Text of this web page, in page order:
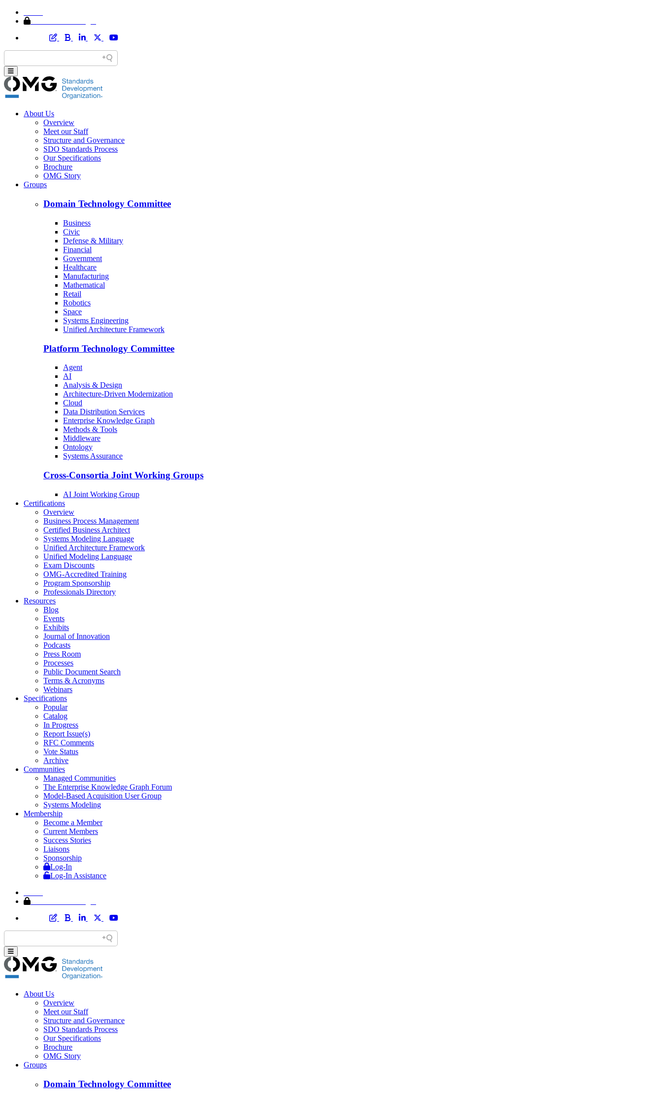
About Us
Overview
Meet our Staff
Structure and Governance
SDO Standards Process
Our Specifications
Brochure
OMG Story
Groups
Domain Technology Committee
Business
Civic
Defense & Military
Financial
Government
Healthcare
Manufacturing
Mathematical
Retail
Robotics
Space
Systems Engineering
Unified Architecture Framework
Platform Technology Committee
Agent
AI
Analysis & Design
Architecture-Driven Modernization
Cloud
Data Distribution Services
Enterprise Knowledge Graph
Methods & Tools
Middleware
Ontology
Systems Assurance
Cross-Consortia Joint Working Groups
AI Joint Working Group
Certifications
Overview
Business Process Management
Certified Business Architect
Systems Modeling Language
Unified Architecture Framework
Unified Modeling Language
Exam Discounts
OMG-Accredited Training
Program Sponsorship
Professionals Directory
Resources
Blog
Events
Exhibits
Journal of Innovation
Podcasts
Press Room
Processes
Public Document Search
Terms & Acronyms
Webinars
Specifications
Popular
Catalog
In Progress
Report Issue(s)
RFC Comments
Vote Status
Archive
Communities
Managed Communities
The Enterprise Knowledge Graph Forum
Model-Based Acquisition User Group
Systems Modeling
Membership
Become a Member
Current Members
Success Stories
Liaisons
Sponsorship
Log-In
Log-In Assistance
About Us
Overview
Meet our Staff
Structure and Governance
SDO Standards Process
Our Specifications
Brochure
OMG Story
Groups
Domain Technology Committee